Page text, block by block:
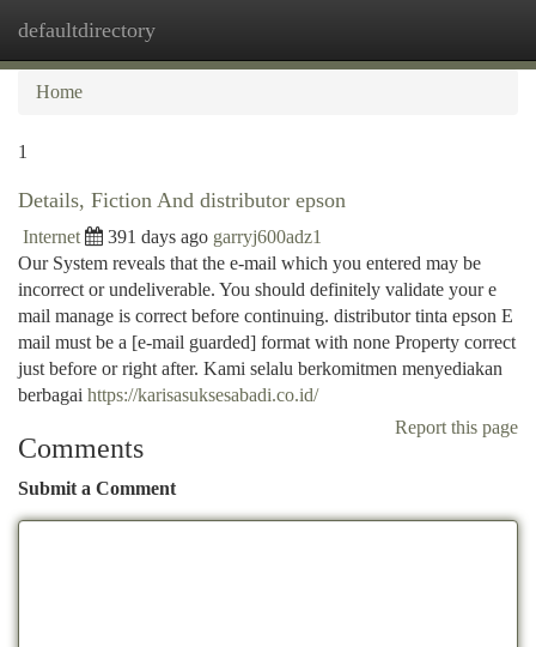
defaultdirectory
Home
1
Details, Fiction And distributor epson
Internet 391 days ago garryj600adz1
Our System reveals that the e-mail which you entered may be
incorrect or undeliverable. You should definitely validate your e
mail manage is correct before continuing. distributor tinta epson E
mail must be a [e-mail guarded] format with none Property correct
just before or right after. Kami selalu berkomitmen menyediakan
berbagai https://karisasuksesabadi.co.id/
Report this page
Comments
Submit a Comment